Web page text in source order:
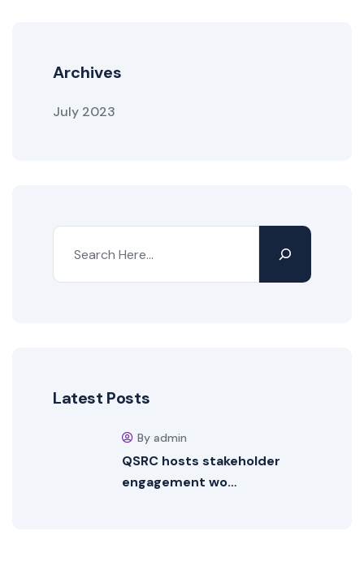
Archives
July 2023
Latest Posts
QSRC hosts stakeholder
engagement wo…
By admin